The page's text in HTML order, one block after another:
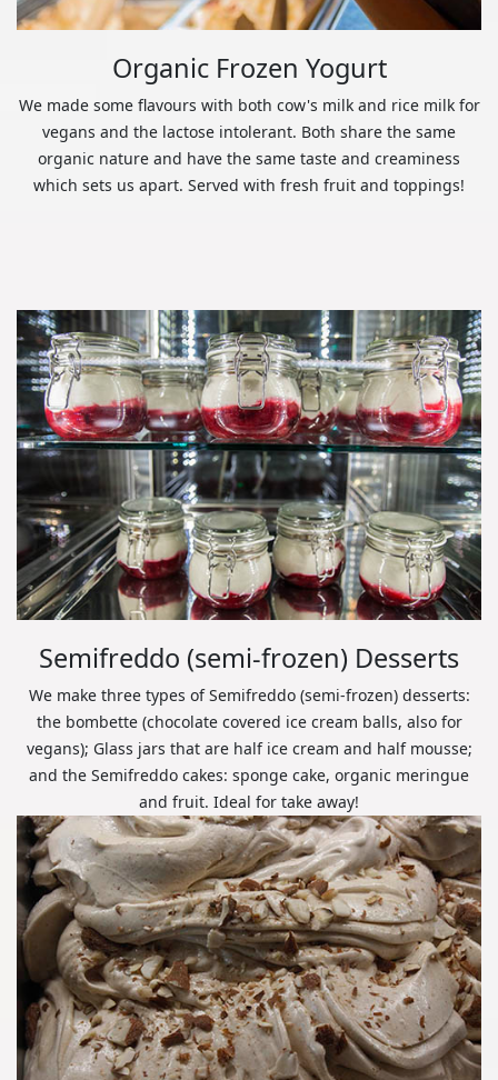
Organic Frozen Yogurt
We made some flavours with both cow's milk and rice milk for
vegans and the lactose intolerant. Both share the same
organic nature and have the same taste and creaminess
which sets us apart. Served with fresh fruit and toppings!
Semifreddo (semi-frozen) Desserts
We make three types of Semifreddo (semi-frozen) desserts:
the bombette (chocolate covered ice cream balls, also for
vegans); Glass jars that are half ice cream and half mousse;
and the Semifreddo cakes: sponge cake, organic meringue
and fruit. Ideal for take away!